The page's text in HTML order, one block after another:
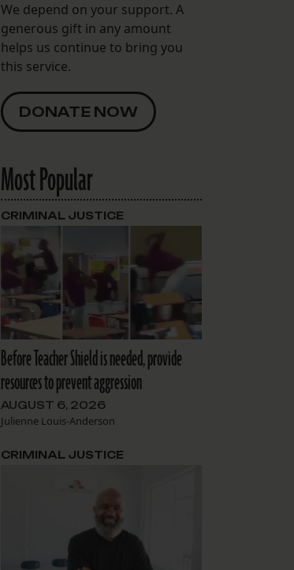
We depend on your support. A
generous gift in any amount
helps us continue to bring you
this service.
DONATE NOW
Most Popular
Before Teacher Shield is needed, provide
resources to prevent aggression
AUGUST 6, 2026
Julienne Louis-Anderson
CRIMINAL JUSTICE
CRIMINAL JUSTICE